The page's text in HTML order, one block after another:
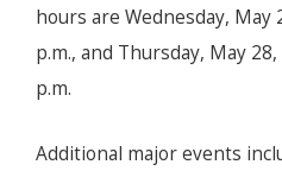
hours are Wednesday, May
p.m., and Thursday, May
p.m.
Additional major events